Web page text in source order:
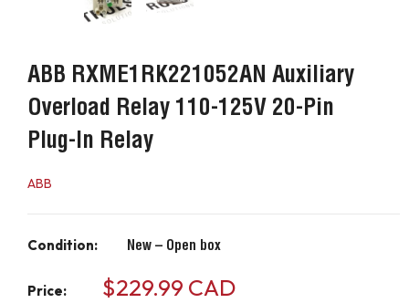
ABB RXME1RK221052AN Auxiliary
Overload Relay 110-125V 20-Pin
Plug-In Relay
ABB
Condition: New – Open box
Price: Sale
$229.99 CAD